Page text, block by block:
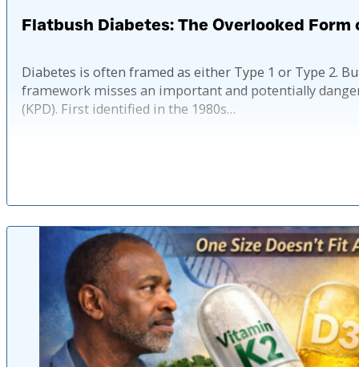
Flatbush Diabetes: The Overlooked
Diabetes is often framed as either Type 1 or Type
framework misses an important and potentially
(KPD). First identified in the 1980s…